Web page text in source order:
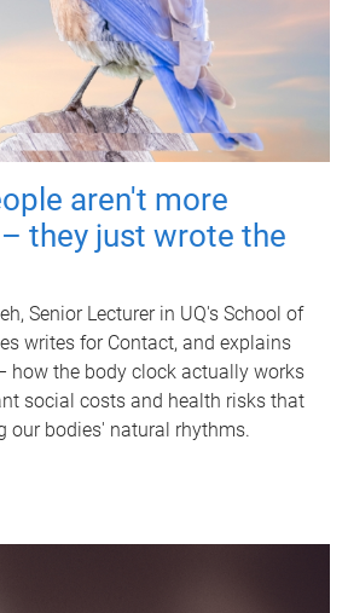
aren't more
they just wrote the
Senior Lecturer in UQ's School of
writes for Contact, and explains
how the body clock actually works
social costs and health risks that
our bodies' natural rhythms.